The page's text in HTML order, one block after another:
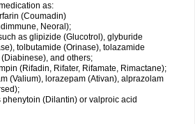
as:
(Coumadin)
Neoral);
as glipizide (Glucotrol), glyburide
tolbutamide (Orinase), tolazamide
and others;
(Rifadin, Rifater, Rifamate, Rimactane);
(Valium), lorazepam (Ativan), alprazolam
(Dilantin) or valproic acid